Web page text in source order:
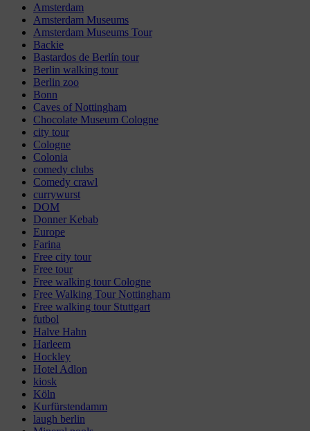
Amsterdam
Amsterdam Museums
Amsterdam Museums Tour
Backie
Bastardos de Berlín tour
Berlin walking tour
Berlin zoo
Bonn
Caves of Nottingham
Chocolate Museum Cologne
city tour
Cologne
Colonia
comedy clubs
Comedy crawl
currywurst
DOM
Donner Kebab
Europe
Farina
Free city tour
Free tour
Free walking tour Cologne
Free Walking Tour Nottingham
Free walking tour Stuttgart
futbol
Halve Hahn
Harleem
Hockley
Hotel Adlon
kiosk
Köln
Kurfürstendamm
laugh berlin